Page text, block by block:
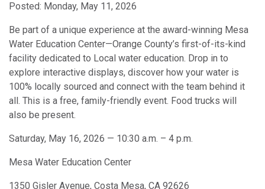
Posted: Monday, May 11, 2026
Be part of a unique experience at the award-winning Mesa
Water Education Center—Orange County’s first-of-its-kind
facility dedicated to Local water education. Drop in to
explore interactive displays, discover how your water is
100% locally sourced and connect with the team behind it
all. This is a free, family-friendly event. Food trucks will
also be present.
Saturday, May 16, 2026 — 10:30 a.m. – 4 p.m.
Mesa Water Education Center
1350 Gisler Avenue, Costa Mesa, CA 92626